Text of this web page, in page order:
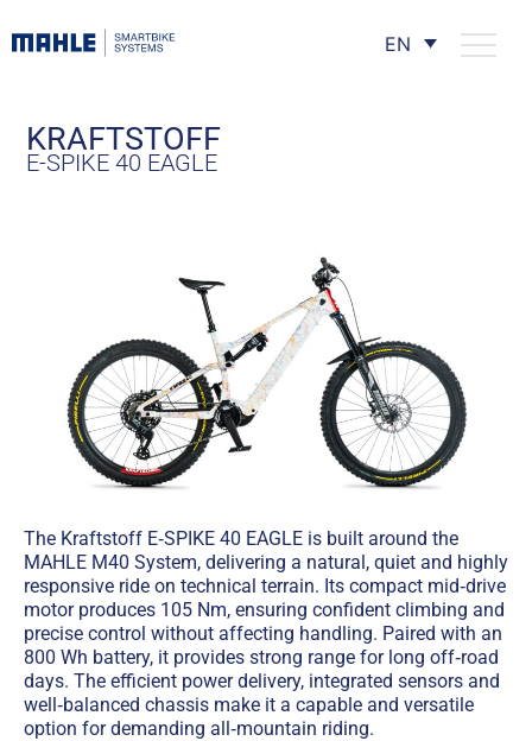
EN
KRAFTSTOFF
E-SPIKE 40 EAGLE
The Kraftstoff E‑SPIKE 40 EAGLE is built around the
MAHLE M40 System, delivering a natural, quiet and highly
responsive ride on technical terrain. Its compact mid‑drive
motor produces 105 Nm, ensuring confident climbing and
precise control without affecting handling. Paired with an
800 Wh battery, it provides strong range for long off‑road
days. The efficient power delivery, integrated sensors and
well‑balanced chassis make it a capable and versatile
option for demanding all‑mountain riding.